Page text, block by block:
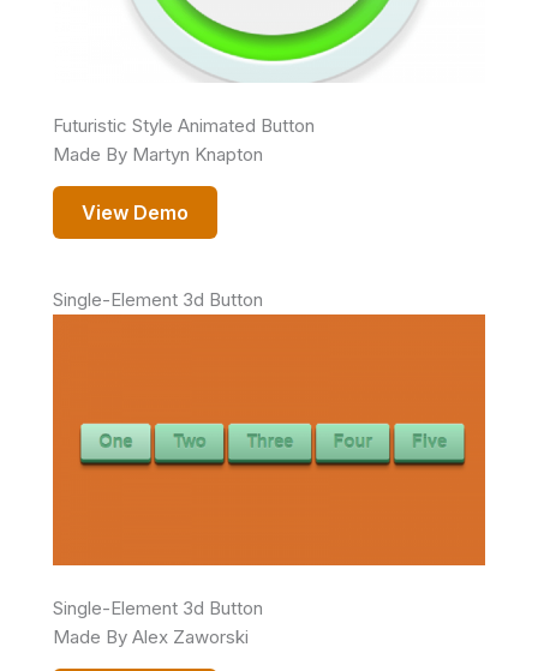
Futuristic Style Animated Button
Made By Martyn Knapton
View Demo
Single-Element 3d Button
Single-Element 3d Button
Made By Alex Zaworski